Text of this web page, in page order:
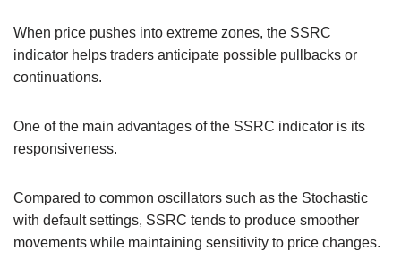
When price pushes into extreme zones, the SSRC
indicator helps traders anticipate possible pullbacks or
continuations.
One of the main advantages of the SSRC indicator is its
responsiveness.
Compared to common oscillators such as the Stochastic
with default settings, SSRC tends to produce smoother
movements while maintaining sensitivity to price changes.